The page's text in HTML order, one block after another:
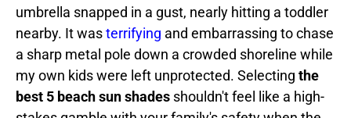
umbrella snapped in a gust, nearly hitting a toddler
nearby. It wasterrifying and embarrassing to chase
a sharp metal pole down a crowded shoreline while
my own kids were left unprotected. Selecting the
best 5 beach sun shades shouldn't feel like a high-